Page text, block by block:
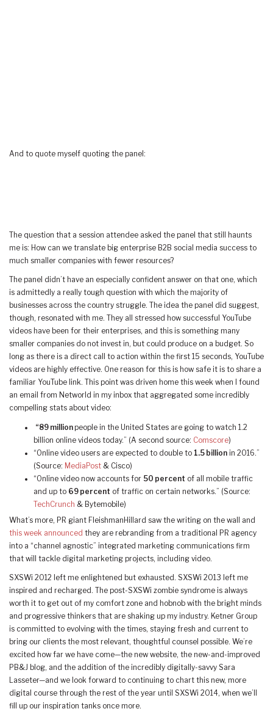
And to quote myself quoting the panel:
The question that a session attendee asked the panel that still haunts
me is: How can we translate big enterprise B2B social media success to
much smaller companies with fewer resources?
The panel didn’t have an especially confident answer on that one, which
is admittedly a really tough question with which the majority of
businesses across the country struggle. The idea the panel did suggest,
though, resonated with me. They all stressed how successful YouTube
videos have been for their enterprises, and this is something many
smaller companies do not invest in, but could produce on a budget. So
long as there is a direct call to action within the first 15 seconds, YouTube
videos are highly effective. One reason for this is how safe it is to share a
familiar YouTube link. This point was driven home this week when I found
an email from Networld in my inbox that aggregated some incredibly
compelling stats about video:
“89 million people in the United States are going to watch 1.2
billion online videos today.” (A second source: Comscore)
“Online video users are expected to double to 1.5 billion in 2016.”
(Source: MediaPost & Cisco)
“Online video now accounts for 50 percent of all mobile traffic
and up to 69 percent of traffic on certain networks.” (Source:
TechCrunch & Bytemobile)
What’s more, PR giant FleishmanHillard saw the writing on the wall and
this week announced they are rebranding from a traditional PR agency
into a “channel agnostic” integrated marketing communications firm
that will tackle digital marketing projects, including video.
SXSWi 2012 left me enlightened but exhausted. SXSWi 2013 left me
inspired and recharged. The post-SXSWi zombie syndrome is always
worth it to get out of my comfort zone and hobnob with the bright minds
and progressive thinkers that are shaking up my industry. Ketner Group
is committed to evolving with the times, staying fresh and current to
bring our clients the most relevant, thoughtful counsel possible. We’re
excited how far we have come—the new website, the new-and-improved
PB&J blog, and the addition of the incredibly digitally-savvy Sara
Lasseter—and we look forward to continuing to chart this new, more
digital course through the rest of the year until SXSWi 2014, when we’ll
fill up our inspiration tanks once more.